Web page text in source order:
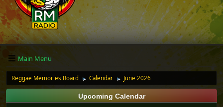
Main Menu
Reggae Memories Board ► Calendar ► June 2026
Upcoming Calendar